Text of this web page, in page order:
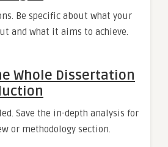
Be specific about what your
and what it aims to achieve.
Whole Dissertation
Save the in-depth analysis for
or methodology section.